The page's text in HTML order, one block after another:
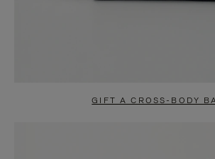
GIFT A CROSS-BODY